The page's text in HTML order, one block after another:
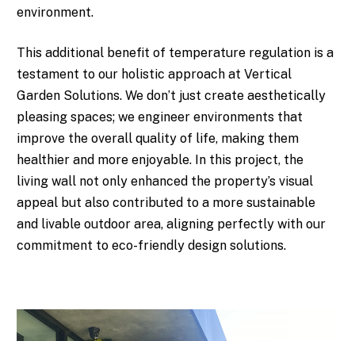
environment.
This additional benefit of temperature regulation is a
testament to our holistic approach at Vertical
Garden Solutions. We don’t just create aesthetically
pleasing spaces; we engineer environments that
improve the overall quality of life, making them
healthier and more enjoyable. In this project, the
living wall not only enhanced the property’s visual
appeal but also contributed to a more sustainable
and livable outdoor area, aligning perfectly with our
commitment to eco-friendly design solutions.